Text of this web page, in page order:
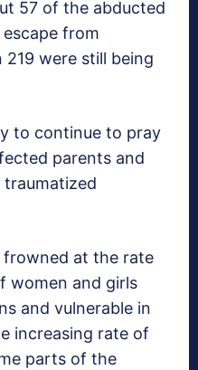
57 of the abducted
from
were still being
to continue to pray
parents and
traumatized
frowned at the rate
women and girls
and vulnerable in
increasing rate of
parts of the